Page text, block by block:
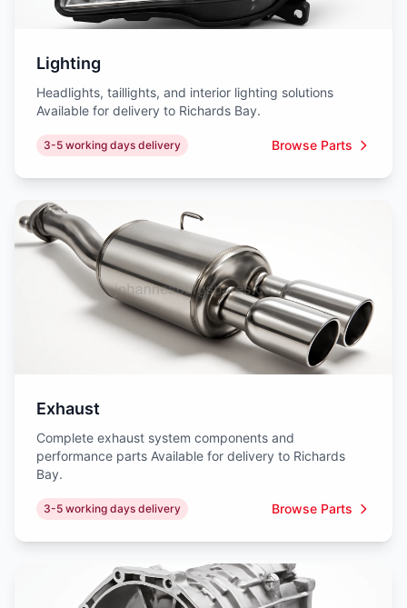
Lighting
Headlights, taillights, and interior lighting solutions
Available for delivery to Richards Bay.
3-5 working days delivery Browse Parts
Exhaust
Complete exhaust system components and
performance parts Available for delivery to Richards
Bay.
3-5 working days delivery Browse Parts